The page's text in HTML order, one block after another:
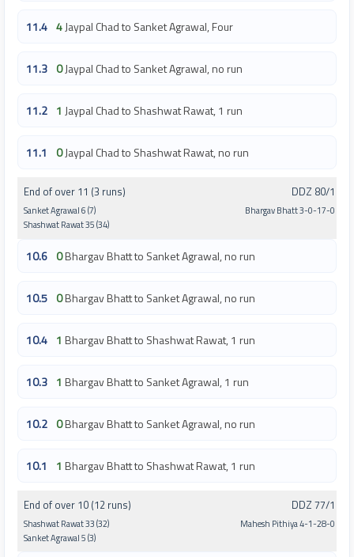
11.4 4Jaypal Chad to Sanket Agrawal, Four
11.3 0Jaypal Chad to Sanket Agrawal, no run
11.2 1 Jaypal Chad to Shashwat Rawat, 1 run
11.1 0Jaypal Chad to Shashwat Rawat, no run
End of over 11 (3 runs)
Sanket Agrawal 6 (7)
Shashwat Rawat 35 (34)
DDZ 80/1
Bhargav Bhatt 3-0-17-0
10.6 0Bhargav Bhatt to Sanket Agrawal, no run
10.5 0Bhargav Bhatt to Sanket Agrawal, no run
10.4 1 Bhargav Bhatt to Shashwat Rawat, 1 run
10.3 1 Bhargav Bhatt to Sanket Agrawal, 1 run
10.2 0Bhargav Bhatt to Sanket Agrawal, no run
10.1 1 Bhargav Bhatt to Shashwat Rawat, 1 run
End of over 10 (12 runs)
Shashwat Rawat 33 (32)
Sanket Agrawal 5 (3)
DDZ 77/1
Mahesh Pithiya 4-1-28-0